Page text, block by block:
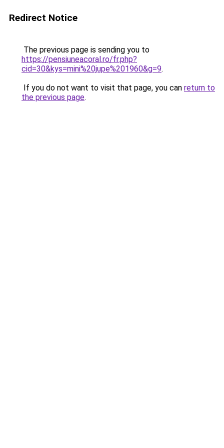
Redirect Notice
The previous page is sending you to
https://pensiuneacoral.ro/fr.php?
cid=30&kys=mini%20jupe%201960&g=9.
If you do not want to visit that page, you can return to
the previous page.